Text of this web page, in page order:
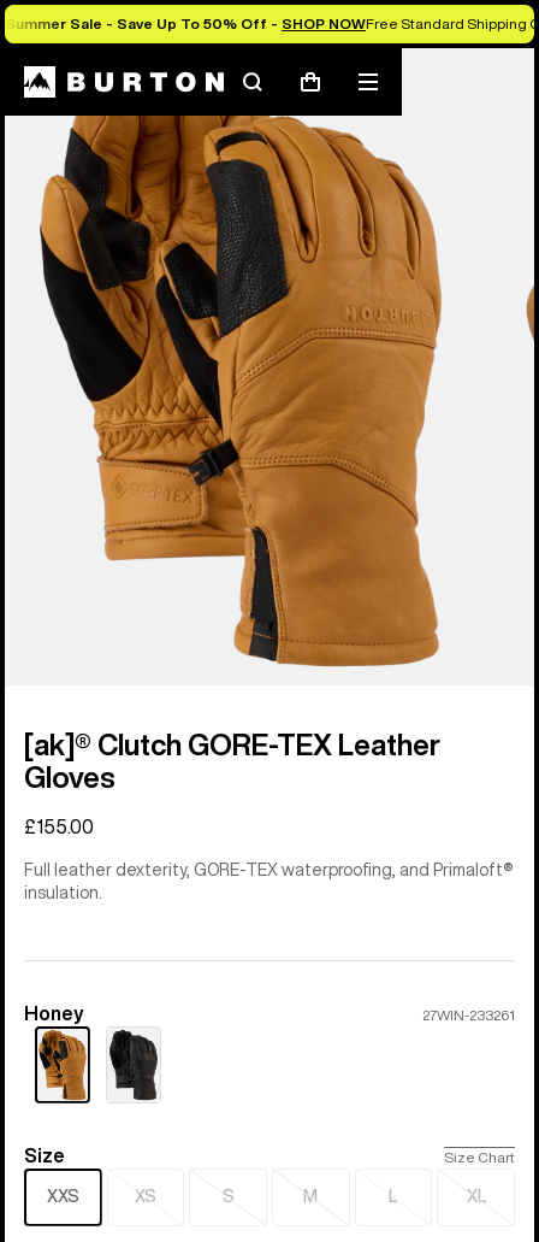
Summer Sale - Save Up To 50% Off - SHOP NOWFree Standard Shipping
SearchCart
Mobile
menu
Burton Experts Break it Down
[ak]® Clutch GORE-TEX Leather
Gloves
£155.00
Full leather dexterity, GORE-TEX waterproofing, and Primaloft®
insulation.
Color
Honey 27WIN-233261
Size
Size Size Chart
XXS XS
Sold
S
Sold
M
Sold
L
Sold
XL
Sold